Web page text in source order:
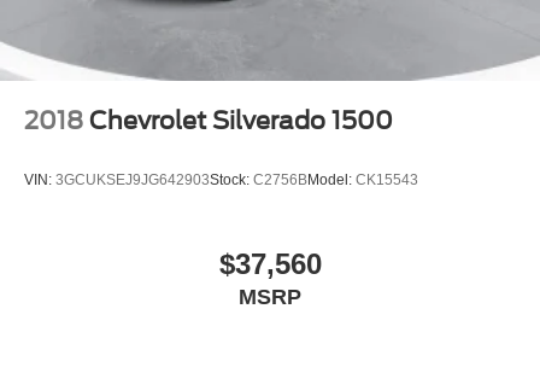
2018 Chevrolet Silverado 1500
VIN: 3GCUKSEJ9JG642903Stock: C2756BModel: CK15543
$37,560
MSRP